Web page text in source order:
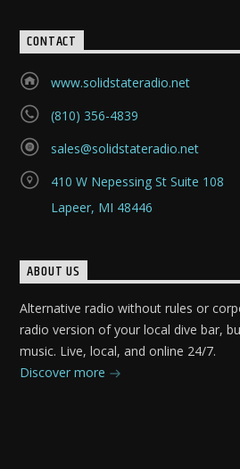
CONTACT
www.solidstateradio.net
(810) 356-4839
sales@solidstateradio.net
410 W Nepessing St Suite 108
Lapeer, MI 48446
ABOUT US
Alternative radio without rules or
radio version of your local dive bar,
music. Live, local, and online 24/7.
Discover more